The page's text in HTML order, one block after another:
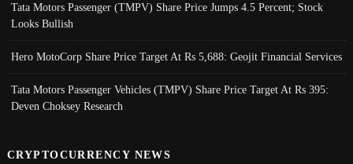
Tata Motors Passenger (TMPV) Share Price Jumps 4.5 Percent; Stock
Looks Bullish
Hero MotoCorp Share Price Target At Rs 5,688: Geojit Financial Services
Tata Motors Passenger Vehicles (TMPV) Share Price Target At Rs 395:
Deven Choksey Research
CRYPTOCURRENCY NEWS